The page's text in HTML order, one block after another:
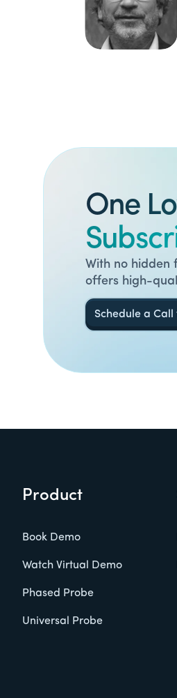
One
With no hidden
offers high-
Schedule a Call
Product
Book Demo
Watch Virtual Demo
Phased Probe
Universal Probe